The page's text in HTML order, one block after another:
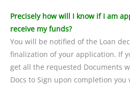
Precisely how will I know if I am
receive my funds?
You will be notified of the Loan
finalization of your application. If
get all the requested Documents
Docs to Sign upon completion